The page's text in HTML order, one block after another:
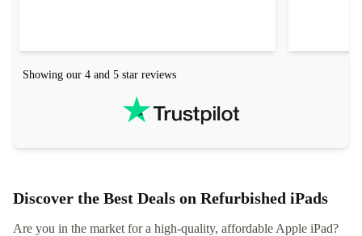
Showing our 4 and 5 star reviews
Discover the Best Deals on Refurbished iPads
Are you in the market for a high-quality, affordable Apple iPad?